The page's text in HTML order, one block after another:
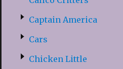
Captain America
Cars
Chicken Little